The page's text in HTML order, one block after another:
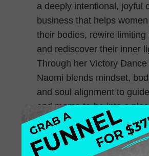
a deeply intentional, joyful
business that helps
their bodies, rewire limiting
and rediscover their inner
Through her Victory Dance
Naomi blends mindset,
and soul alignment to
and moms-to-be into a
healing that actually feels
June 20, 2025 0 Comments